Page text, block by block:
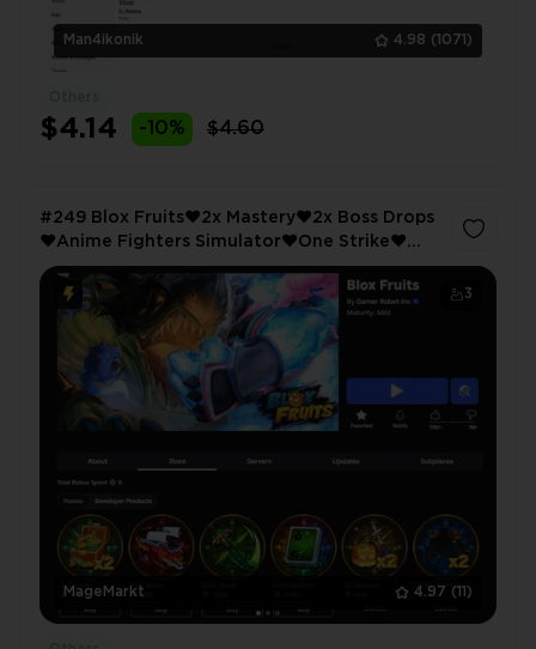
Man4ikonik 4.98 (1071)
$4.14 -10% $4.60
3
MageMarkt 4.97 (11)
#249 Blox Fruits❤️2x Mastery❤️2x Boss Drops
❤️Anime Fighters Simulator❤️One Strike❤️
Multi❤️Erin Yeargar❤️Judano